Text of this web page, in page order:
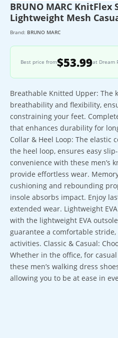
BRUNO MARC
Lightweight Mesh
Brand: BRUNO MARC
Best price from$53.99at Dream
Breathable Knitted Upper: The
breathability and flexibility,
constraining your feet.
that enhances durability for
Collar & Heel Loop: The elastic
the heel loop, ensures easy
convenience with these men’s
provide effortless wear.
cushioning and rebounding
insole absorbs impact. Enjoy
extended wear. Lightweight
with the lightweight EVA
guarantee a comfortable
activities. Classic & Casual:
Whether in the office, for
these men’s walking dress
allowing you to be at ease in